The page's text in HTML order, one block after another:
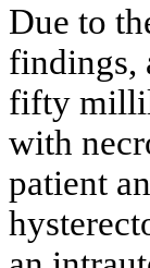
Due to
findings,
fifty
with
patient